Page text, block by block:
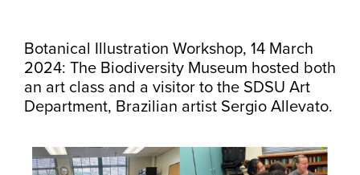
Botanical Illustration Workshop, 14 March
2024: The Biodiversity Museum hosted both
an art class and a visitor to the SDSU Art
Department, Brazilian artist Sergio Allevato.